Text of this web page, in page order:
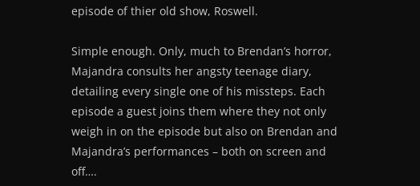
episode of thier old show, Roswell.
Simple enough. Only, much to Brendan’s horror,
Majandra consults her angsty teenage diary,
detailing every single one of his missteps. Each
episode a guest joins them where they not only
weigh in on the episode but also on Brendan and
Majandra’s performances – both on screen and
off….